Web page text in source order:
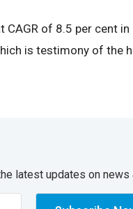
of 8.5 per cent
is testimony of the
latest updates on